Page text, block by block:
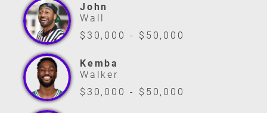
John
Wall
$30,000 - $50,000
Kemba
Walker
$30,000 - $50,000